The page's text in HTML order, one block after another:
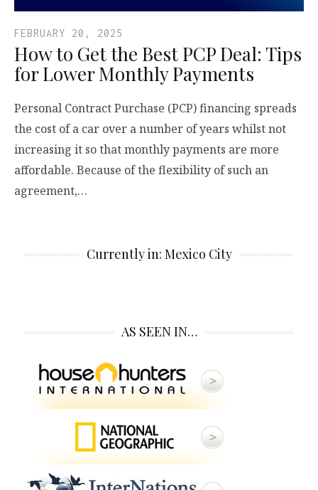
FEBRUARY 20, 2025
How to Get the Best PCP Deal: Tips
for Lower Monthly Payments
Personal Contract Purchase (PCP) financing spreads
the cost of a car over a number of years whilst not
increasing it so that monthly payments are more
affordable. Because of the flexibility of such an
agreement,…
Currently in: Mexico City
AS SEEN IN…